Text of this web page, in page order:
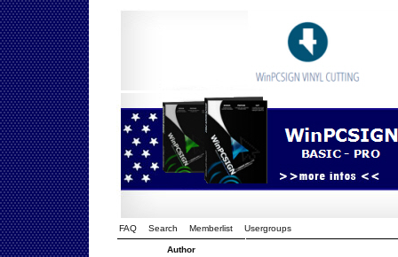
FAQ Search Memberlist Usergroups
Author